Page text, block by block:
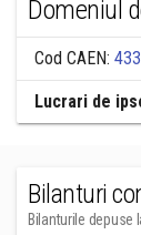
Domeniul
Cod CAEN:
Lucrari de
Bilanturi
Bilanturile depuse